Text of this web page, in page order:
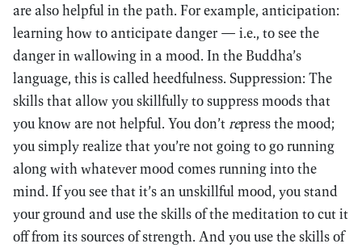
are also helpful in the path. For example, anticipation:
learning how to anticipate danger — i.e., to see the
danger in wallowing in a mood. In the Buddha’s
language, this is called heedfulness. Suppression: The
skills that allow you skillfully to suppress moods that
you know are not helpful. You don’trepress the mood;
you simply realize that you’re not going to go running
along with whatever mood comes running into the
mind. If you see that it’s an unskillful mood, you stand
your ground and use the skills of the meditation to cut it
off from its sources of strength. And you use the skills of